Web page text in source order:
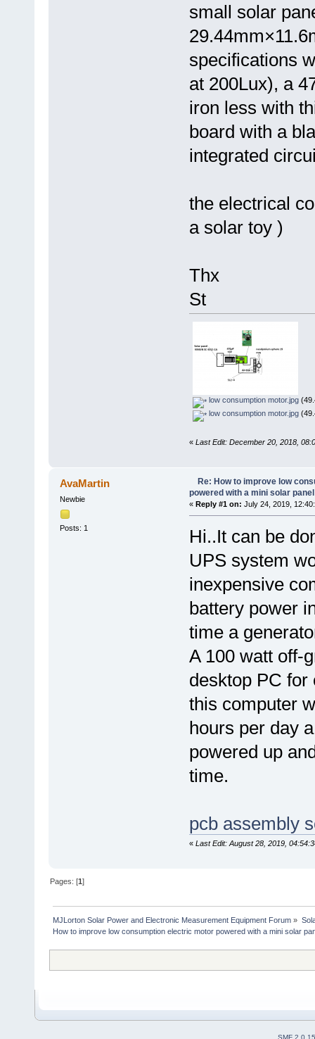
small solar
specifications
at 200Lux), a
iron less with
board with a
integrated
the electrical
a solar toy )
Thx
St
low consumption motor.jpg
low consumption motor.jpg
« Last Edit: December 20, 2018,
AvaMartin
Newbie
Posts: 1
Re: How to improve low
powered with a mini solar
« Reply #1 on: July 24, 2019,
Hi..It can be
UPS system
inexpensive
battery power
time a
A 100 watt off-
desktop PC for
this computer
hours per day
powered up
time.
pcb assembly
« Last Edit: August 28, 2019,
Pages: [1]
MJLorton Solar Power and Electronic Measurement Equipment Forum »
How to improve low consumption electric motor powered with a mini solar